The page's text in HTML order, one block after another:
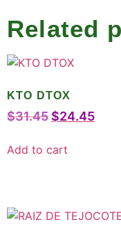
Related
KTO DTOX
$31.45 $24.45
Add to cart